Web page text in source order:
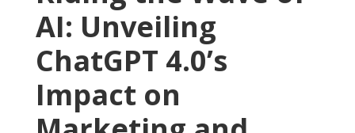
AI: Unveiling
ChatGPT 4.0’s
Impact on